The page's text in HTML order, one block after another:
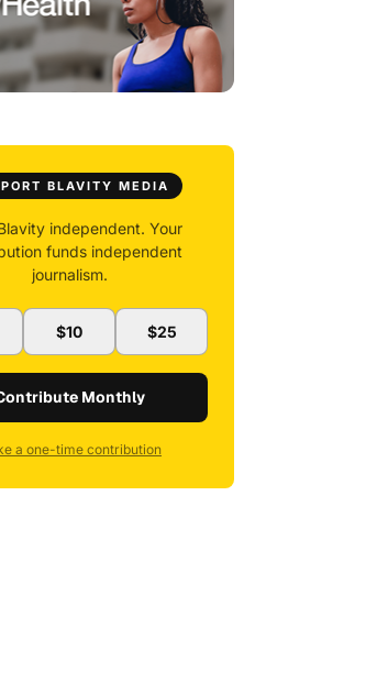
BLAVITY MEDIA
independent. Your
funds independent
journalism.
$10 $25
Monthly
a one-time contribution